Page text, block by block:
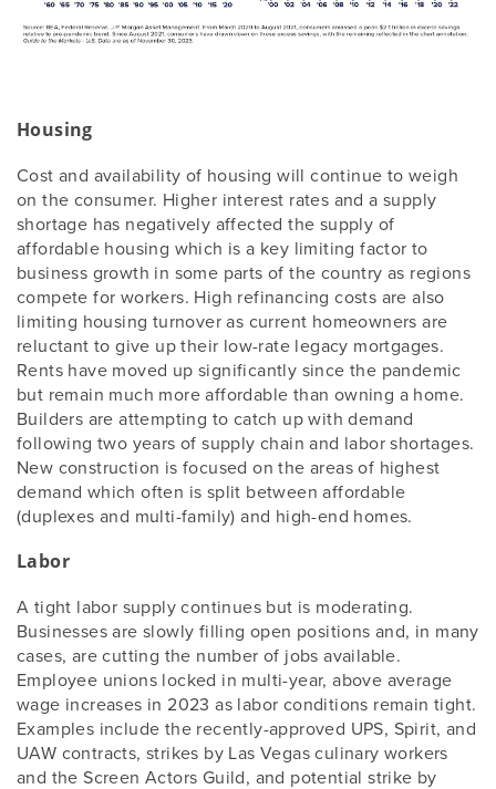
Housing
Cost and availability of housing will continue to weigh
on the consumer. Higher interest rates and a supply
shortage has negatively affected the supply of
affordable housing which is a key limiting factor to
business growth in some parts of the country as regions
compete for workers. High refinancing costs are also
limiting housing turnover as current homeowners are
reluctant to give up their low-rate legacy mortgages.
Rents have moved up significantly since the pandemic
but remain much more affordable than owning a home.
Builders are attempting to catch up with demand
following two years of supply chain and labor shortages.
New construction is focused on the areas of highest
demand which often is split between affordable
(duplexes and multi-family) and high-end homes.
Labor
A tight labor supply continues but is moderating.
Businesses are slowly filling open positions and, in many
cases, are cutting the number of jobs available.
Employee unions locked in multi-year, above average
wage increases in 2023 as labor conditions remain tight.
Examples include the recently-approved UPS, Spirit, and
UAW contracts, strikes by Las Vegas culinary workers
and the Screen Actors Guild, and potential strike by